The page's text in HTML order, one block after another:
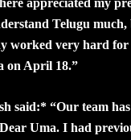
appreciated my
Telugu much,
worked very hard for
on April 18.”
said:* “Our team
Uma. I had